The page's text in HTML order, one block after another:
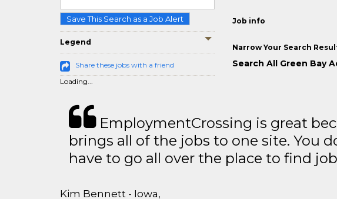
Save This Search as a Job Alert
Legend
Share these jobs with a friend
Loading...
Job info
Narrow Your Search
Search All Green Bay
EmploymentCrossing is great
brings all of the jobs to one site. You
have to go all over the place to find
Kim Bennett - Iowa,